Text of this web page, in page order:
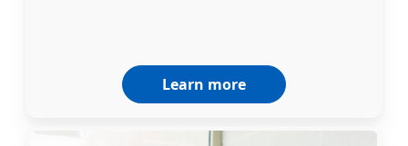
Learn more
Students & Recent Grads